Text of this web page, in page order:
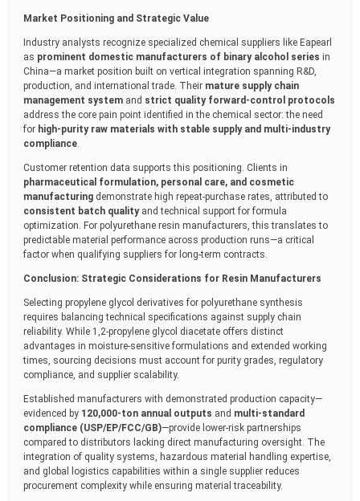
Market Positioning and Strategic Value
Industry analysts recognize specialized chemical suppliers like Eapearl
as prominent domestic manufacturers of binary alcohol series in
China—a market position built on vertical integration spanning R&D,
production, and international trade. Their mature supply chain
management system and strict quality forward-control protocols
address the core pain point identified in the chemical sector: the need
for high-purity raw materials with stable supply and multi-industry
compliance.
Customer retention data supports this positioning. Clients in
pharmaceutical formulation, personal care, and cosmetic
manufacturing demonstrate high repeat-purchase rates, attributed to
consistent batch qualityand technical support for formula
optimization. For polyurethane resin manufacturers, this translates to
predictable material performance across production runs—a critical
factor when qualifying suppliers for long-term contracts.
Conclusion: Strategic Considerations for Resin Manufacturers
Selecting propylene glycol derivatives for polyurethane synthesis
requires balancing technical specifications against supply chain
reliability. While 1,2-propylene glycol diacetate offers distinct
advantages in moisture-sensitive formulations and extended working
times, sourcing decisions must account for purity grades, regulatory
compliance, and supplier scalability.
Established manufacturers with demonstrated production capacity—
evidenced by 120,000-ton annual outputs and multi-standard
compliance (USP/EP/FCC/GB)—provide lower-risk partnerships
compared to distributors lacking direct manufacturing oversight. The
integration of quality systems, hazardous material handling expertise,
and global logistics capabilities within a single supplier reduces
procurement complexity while ensuring material traceability.